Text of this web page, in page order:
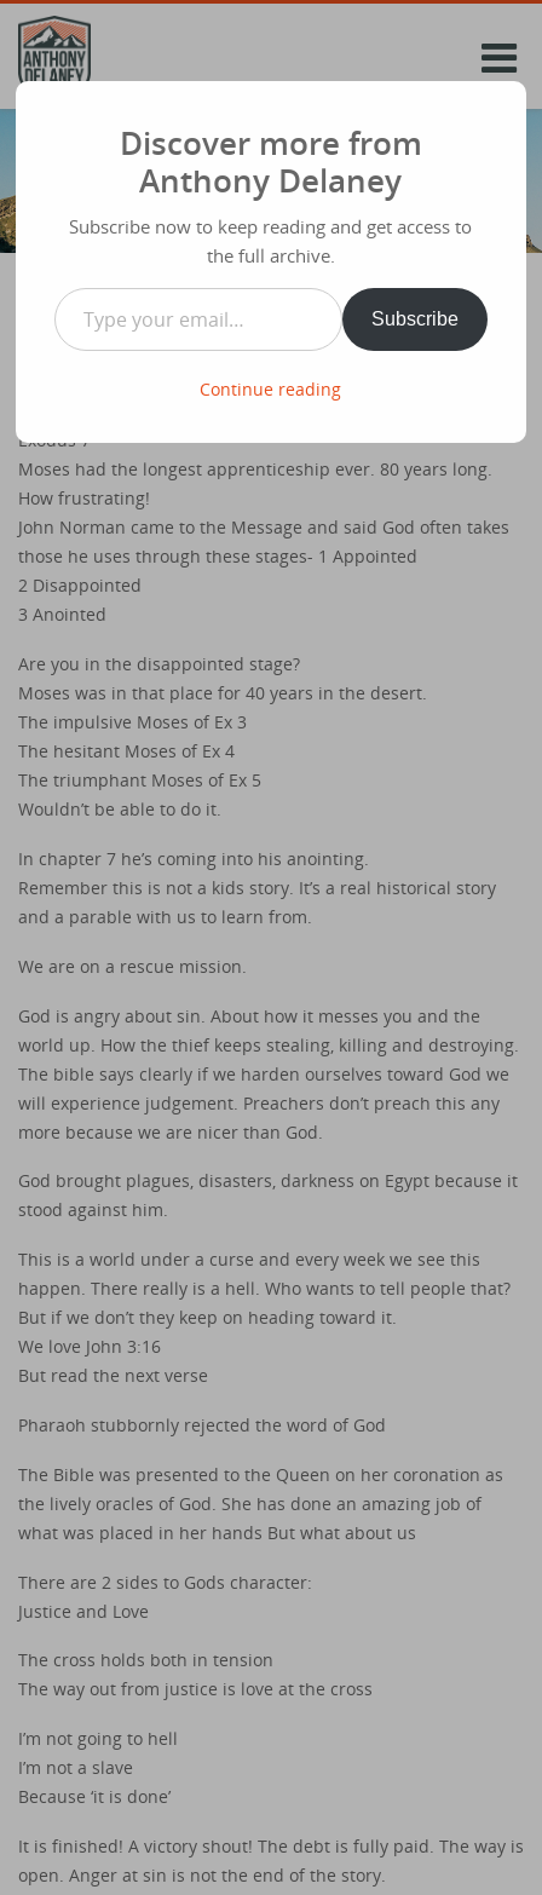
Skip
content
Andy Hawthorne at Ivy Kingsway ‘Let my
people go’
Share
Exodus 7
Moses had the longest apprenticeship ever. 80 years long.
How frustrating!
John Norman came to the Message and said God often takes
those he uses through these stages- 1 Appointed
2 Disappointed
3 Anointed
Are you in the disappointed stage?
Moses was in that place for 40 years in the desert.
The impulsive Moses of Ex 3
The hesitant Moses of Ex 4
The triumphant Moses of Ex 5
Wouldn’t be able to do it.
In chapter 7 he’s coming into his anointing.
Remember this is not a kids story. It’s a real historical story
and a parable with us to learn from.
We are on a rescue mission.
God is angry about sin. About how it messes you and the
world up. How the thief keeps stealing, killing and destroying.
The bible says clearly if we harden ourselves toward God we
will experience judgement. Preachers don’t preach this any
more because we are nicer than God.
God brought plagues, disasters, darkness on Egypt because it
stood against him.
This is a world under a curse and every week we see this
happen. There really is a hell. Who wants to tell people that?
But if we don’t they keep on heading toward it.
We love John 3:16
But read the next verse
Pharaoh stubbornly rejected the word of God
The Bible was presented to the Queen on her coronation as
the lively oracles of God. She has done an amazing job of
what was placed in her hands But what about us
There are 2 sides to Gods character:
Justice and Love
The cross holds both in tension
The way out from justice is love at the cross
I’m not going to hell
I’m not a slave
Because ‘it is done’
It is finished! A victory shout! The debt is fully paid. The way is
open. Anger at sin is not the end of the story.
Discover more from
Anthony Delaney
Subscribe now to keep reading and get access to
the full archive.
Type your email…
Subscribe
Continue reading